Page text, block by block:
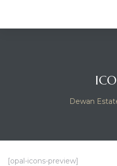
Dewan
[opal-icons-preview]